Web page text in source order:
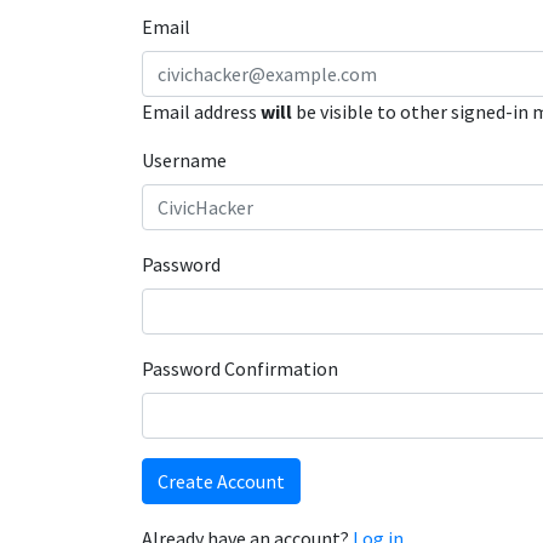
Email
Email address will be visible to other signed-in
Username
Password
Password Confirmation
Create Account
Already have an account? Log in